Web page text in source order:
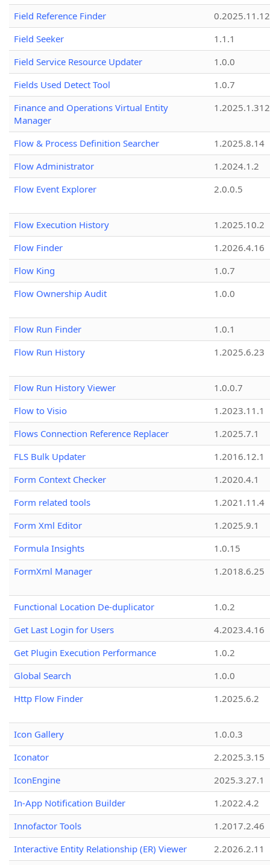
Field Reference Finder
0.2025.11.12
Field Seeker
1.1.1
Field Service Resource Updater
1.0.0
Fields Used Detect Tool
1.0.7
Finance and Operations Virtual Entity
Manager
1.2025.1.312
Flow & Process Definition Searcher
1.2025.8.14
Flow Administrator
1.2024.1.2
Flow Event Explorer
2.0.0.5
Flow Execution History
1.2025.10.2
Flow Finder
1.2026.4.16
Flow King
1.0.7
Flow Ownership Audit
1.0.0
Flow Run Finder
1.0.1
Flow Run History
1.2025.6.23
Flow Run History Viewer
1.0.0.7
Flow to Visio
1.2023.11.1
Flows Connection Reference Replacer
1.2025.7.1
FLS Bulk Updater
1.2016.12.1
Form Context Checker
1.2020.4.1
Form related tools
1.2021.11.4
Form Xml Editor
1.2025.9.1
Formula Insights
1.0.15
FormXml Manager
1.2018.6.25
Functional Location De-duplicator
1.0.2
Get Last Login for Users
4.2023.4.16
Get Plugin Execution Performance
1.0.2
Global Search
1.0.0
Http Flow Finder
1.2025.6.2
Icon Gallery
1.0.0.3
Iconator
2.2025.3.15
IconEngine
2025.3.27.1
In-App Notification Builder
1.2022.4.2
Innofactor Tools
1.2017.2.46
Interactive Entity Relationship (ER) Viewer
2.2026.2.11